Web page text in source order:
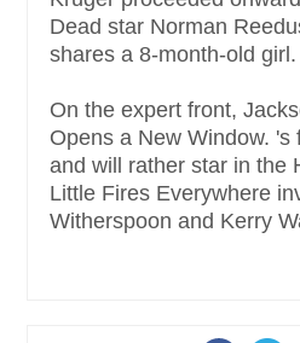
Dead star Norman
shares a 8-month-old girl.
On the expert front,
Opens a New Window. 's
and will rather star in the
Little Fires Everywhere
Witherspoon and Kerry